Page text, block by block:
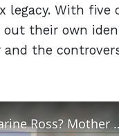
With five
out their own
the
Why Did Cleo Rose Elliott